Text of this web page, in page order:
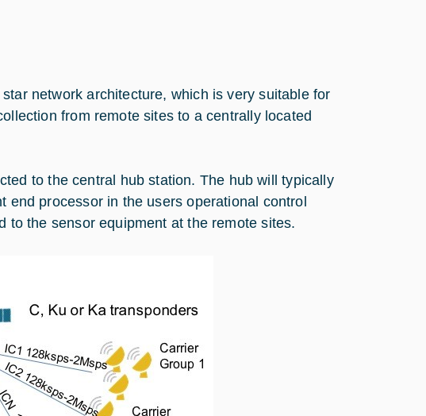
network architecture, which is very suitable for
from remote sites to a centrally located
to the central hub station. The hub will typically
processor in the users operational control
to the sensor equipment at the remote sites.